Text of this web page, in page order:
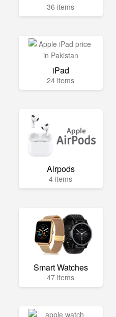
36 items
iPad
24 items
Airpods
4 items
Smart Watches
47 items